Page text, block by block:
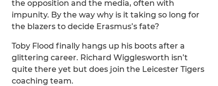
the opposition and the media, often with
impunity. By the way why is it taking so long for
the blazers to decide Erasmus’s fate?
Toby Flood finally hangs up his boots after a
glittering career. Richard Wigglesworth isn’t
quite there yet but does join the Leicester Tigers
coaching team.